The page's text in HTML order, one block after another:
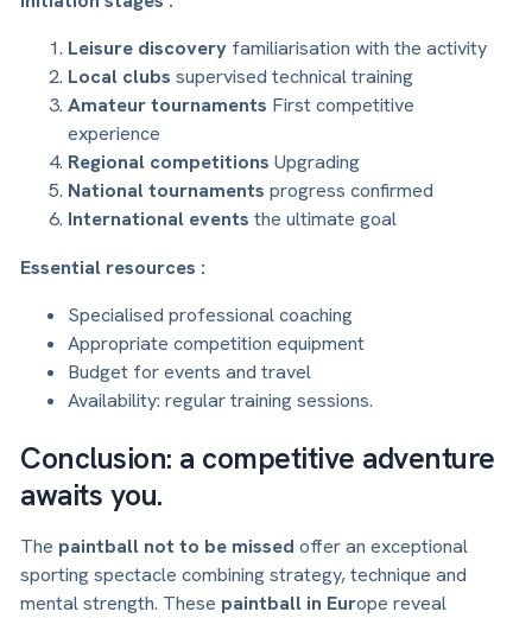
Leisure discovery familiarisation with the activity
Local clubs supervised technical training
Amateur tournaments First competitive
experience
Regional competitions Upgrading
National tournaments progress confirmed
International events the ultimate goal
Essential resources :
Specialised professional coaching
Appropriate competition equipment
Budget for events and travel
Availability: regular training sessions.
Conclusion: a competitive adventure
awaits you.
The paintball not to be missed offer an exceptional
sporting spectacle combining strategy, technique and
mental strength. These paintball in Europe reveal